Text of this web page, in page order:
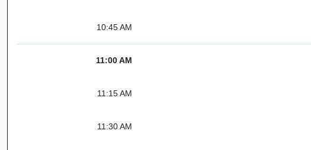
10:45 AM
11:00 AM
11:15 AM
11:30 AM